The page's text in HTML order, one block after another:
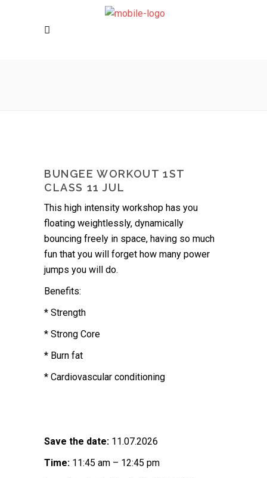
BUNGEE WORKOUT 1ST
CLASS 11 JUL
This high intensity workshop has you
floating weightlessly, dynamically
bouncing freely in space, having so much
fun that you will forget how many power
jumps you will do.
Benefits:
* Strength
* Strong Core
* Burn fat
* Cardiovascular conditioning
Save the date: 11.07.2026
Time: 11:45 am – 12:45 pm